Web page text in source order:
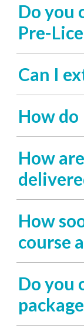
Do you
Pre-
Can I
How do
How
How
course
Do you